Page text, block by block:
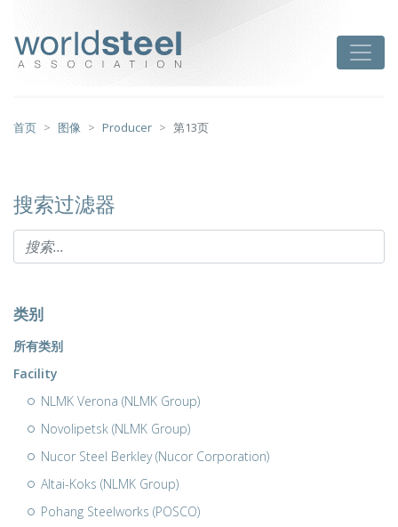
首页 图像 Producer 第13页
搜索过滤器
类别
所有类别
Facility
NLMK Verona (NLMK Group)
Novolipetsk (NLMK Group)
Nucor Steel Berkley (Nucor Corporation)
Altai-Koks (NLMK Group)
Pohang Steelworks (POSCO)